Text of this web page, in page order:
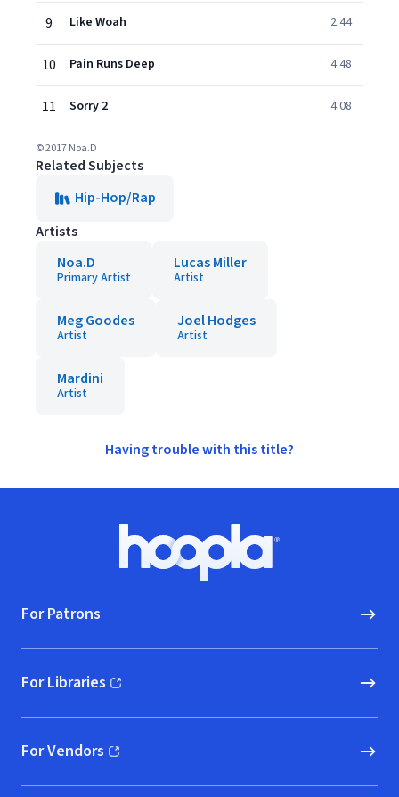
9 Like Woah 2:44
10 Pain Runs Deep 4:48
11 Sorry 2 4:08
© 2017 Noa.D
Related Subjects
Hip-Hop/Rap
Artists
Noa.D
Primary Artist
Lucas Miller
Artist
Meg Goodes
Artist
Joel Hodges
Artist
Mardini
Artist
Having trouble with this title?
Hoopla logo, Go to homepage
For Patrons
For Libraries
(opens in new window)
For Vendors
(opens in new window)